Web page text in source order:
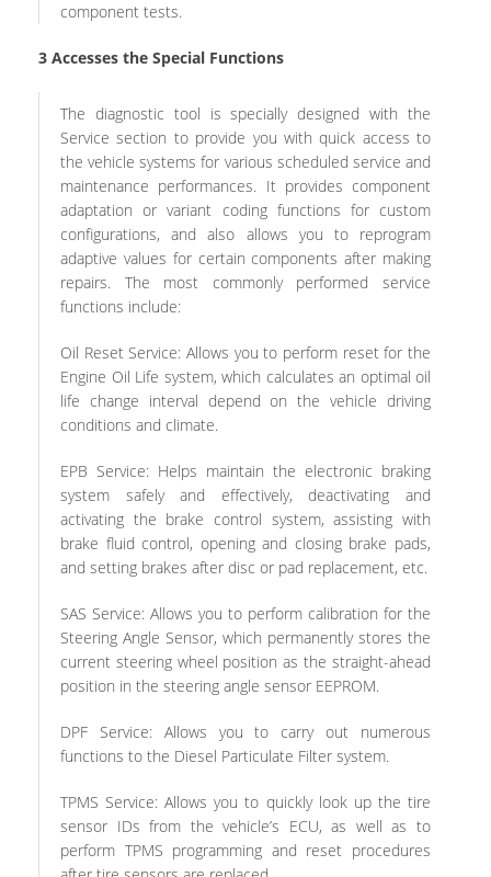
component tests.
3 Accesses the Special Functions
The diagnostic tool is specially designed with the
Service section to provide you with quick access to
the vehicle systems for various scheduled service and
maintenance performances. It provides component
adaptation or variant coding functions for custom
configurations, and also allows you to reprogram
adaptive values for certain components after making
repairs. The most commonly performed service
functions include:
Oil Reset Service: Allows you to perform reset for the
Engine Oil Life system, which calculates an optimal oil
life change interval depend on the vehicle driving
conditions and climate.
EPB Service: Helps maintain the electronic braking
system safely and effectively, deactivating and
activating the brake control system, assisting with
brake fluid control, opening and closing brake pads,
and setting brakes after disc or pad replacement, etc.
SAS Service: Allows you to perform calibration for the
Steering Angle Sensor, which permanently stores the
current steering wheel position as the straight-ahead
position in the steering angle sensor EEPROM.
DPF Service: Allows you to carry out numerous
functions to the Diesel Particulate Filter system.
TPMS Service: Allows you to quickly look up the tire
sensor IDs from the vehicle’s ECU, as well as to
perform TPMS programming and reset procedures